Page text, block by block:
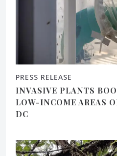
PRESS RELEASE
INVASIVE PLANTS
LOW-INCOME AREAS
DC